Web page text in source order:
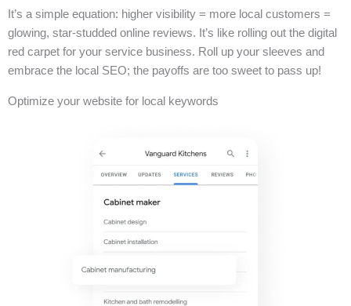
It’s a simple equation: higher visibility = more local customers =
glowing, star-studded online reviews. It’s like rolling out the digital
red carpet for your service business. Roll up your sleeves and
embrace the local SEO; the payoffs are too sweet to pass up!
Optimize your website for local keywords